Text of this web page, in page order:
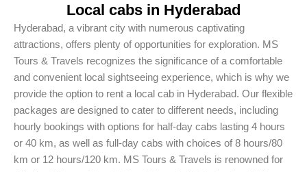
Local cabs in Hyderabad
Hyderabad, a vibrant city with numerous captivating
attractions, offers plenty of opportunities for exploration. MS
Tours & Travels recognizes the significance of a comfortable
and convenient local sightseeing experience, which is why we
provide the option to rent a local cab in Hyderabad. Our flexible
packages are designed to cater to different needs, including
hourly bookings with options for half-day cabs lasting 4 hours
or 40 km, as well as full-day cabs with choices of 8 hours/80
km or 12 hours/120 km. MS Tours & Travels is renowned for